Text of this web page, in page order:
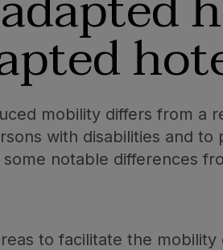
mobility differs from a
with disabilities and to
notable differences
to facilitate the